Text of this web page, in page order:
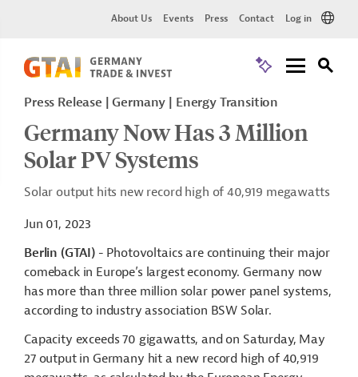
About Us Events Press Contact Log in
Press Release Germany Energy Transition
Germany Now Has 3 Million
Solar PV Systems
Solar output hits new record high of 40,919 megawatts
Jun 01, 2023
Berlin (GTAI)- Photovoltaics are continuing their major
comeback in Europe’s largest economy. Germany now
has more than three million solar power panel systems,
according to industry association BSW Solar.
Capacity exceeds 70 gigawatts, and on Saturday, May
27 output in Germany hit a new record high of 40,919